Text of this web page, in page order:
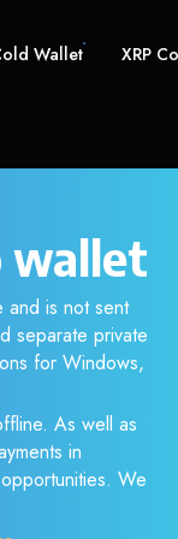
Wallet XRP
wallet
and is not sent
separate private
for Windows,
As well as
in
We